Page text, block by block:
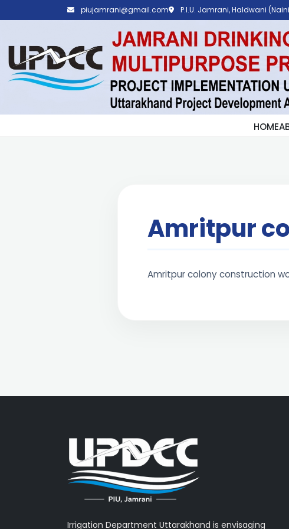
piujamrani@gmail.com P.I.U. Jamrani, Haldwani
HOME
Amritpur
Amritpur colony construction
Irrigation Department Uttarakhand is envisaging